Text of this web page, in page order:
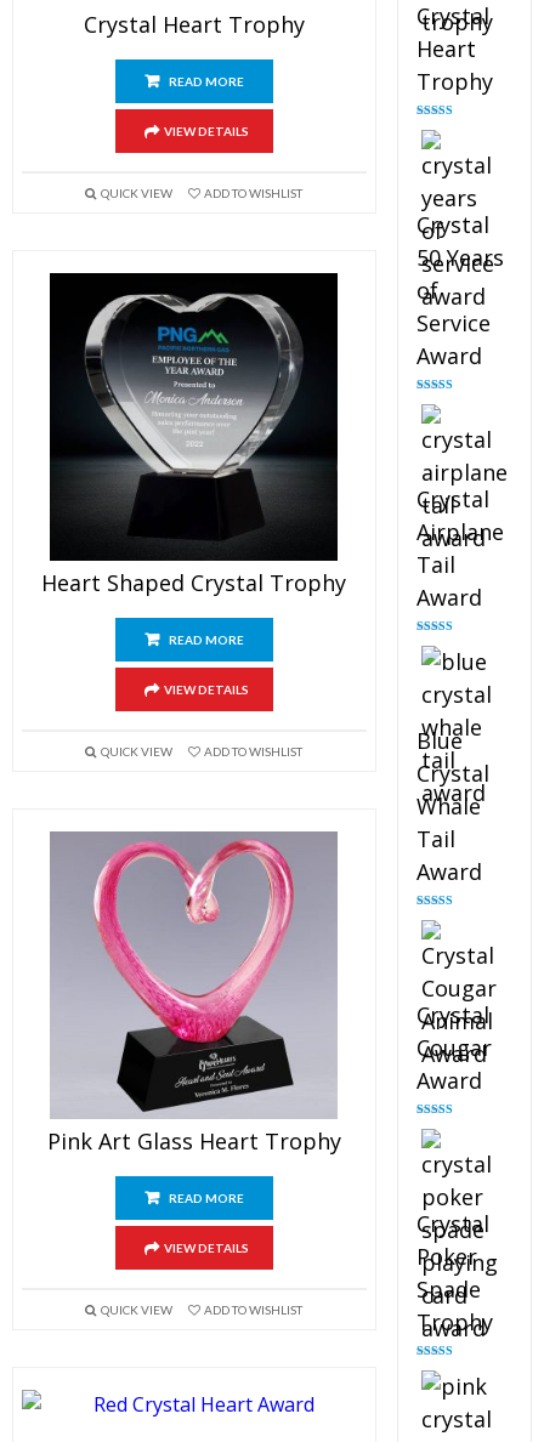
Crystal Heart Trophy
READ MORE
VIEW DETAILS
QUICK VIEW ADD TO WISHLIST
Heart Shaped Crystal Trophy
READ MORE
VIEW DETAILS
QUICK VIEW ADD TO WISHLIST
Pink Art Glass Heart Trophy
READ MORE
VIEW DETAILS
QUICK VIEW ADD TO WISHLIST
Crystal
Heart
Trophy
Rated
out of 5
Crystal
50 Years
of
Service
Award
Rated
out of 5
Crystal
Airplane
Tail
Award
Rated
out of 5
Blue
Crystal
Whale
Tail
Award
Rated
out of 5
Crystal
Cougar
Award
Rated
out of 5
Crystal
Poker
Spade
Trophy
Rated
out of 5